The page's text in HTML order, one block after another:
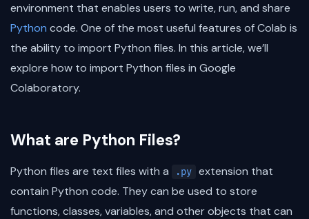
environment that enables users to write, run, and share
Python code. One of the most useful features of Colab is
the ability to import Python files. In this article, we’ll
explore how to import Python files in Google
Colaboratory.
What are Python Files?
Python files are text files with a .py extension that
contain Python code. They can be used to store
functions, classes, variables, and other objects that can